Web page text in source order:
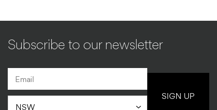
Subscribe to our newsletter
SIGN UP